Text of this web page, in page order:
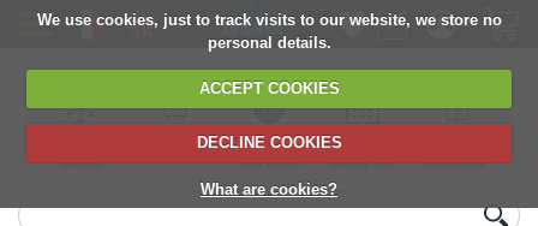
We use cookies, just to track visits to our website, we store no
personal details.
ACCEPT COOKIES
DECLINE COOKIES
What are cookies?
delivery
6,000+ products
Direct import
from Europe
Choose your
delivery date
next orders